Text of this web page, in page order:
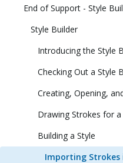
End of Support - Style
Style Builder
Introducing the Style
Checking Out a Style
Creating, Opening,
Drawing Strokes for
Building a Style
Importing